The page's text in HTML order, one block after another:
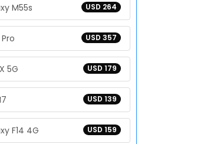
USD 264
M55s
USD 357
USD 179
5G
USD 139
USD 159
F14 4G